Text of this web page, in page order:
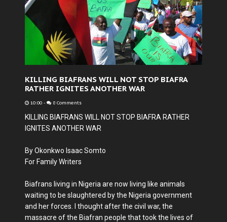
KILLING BIAFRANS WILL NOT STOP BIAFRA
RATHER IGNITES ANOTHER WAR
10:00 - 8 Comments
KILLING BIAFRANS WILL NOT STOP BIAFRA RATHER
IGNITES ANOTHER WAR
By Okonkwo Isaac Somto
For Family Writers
Biafrans living in Nigeria are now living like animals
waiting to be slaughtered by the Nigeria government
and her forces. I thought after the civil war, the
massacre of the Biafran people that took the lives of